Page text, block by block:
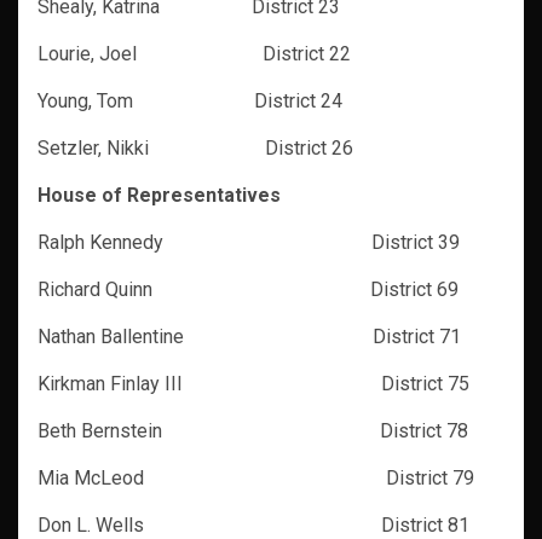
Shealy, Katrina District 23
Lourie, Joel District 22
Young, Tom District 24
Setzler, Nikki District 26
House of Representatives
Ralph Kennedy District 39
Richard Quinn District 69
Nathan Ballentine District 71
Kirkman Finlay III District 75
Beth Bernstein District 78
Mia McLeod District 79
Don L. Wells District 81